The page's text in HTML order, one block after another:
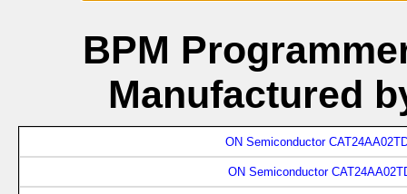
BPM
Manufactured
ON Semiconductor
ON Semiconductor